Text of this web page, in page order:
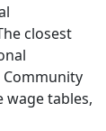
closest
Community
wage tables,